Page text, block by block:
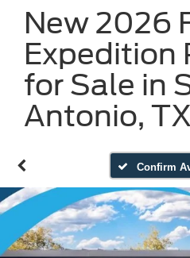
New 2026
Expedition
for Sale in
Antonio, TX
Confirm